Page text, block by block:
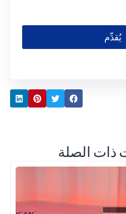
يُقدِّم
ذات الصلة